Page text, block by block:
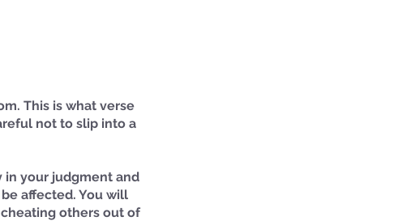
This is what verse
not to slip into a
in your judgment and
affected. You will
others out of